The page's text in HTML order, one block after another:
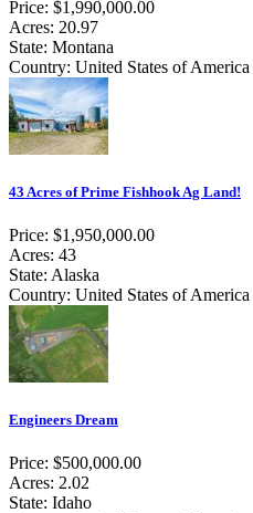
Price: $1,990,000.00
Acres: 20.97
State: Montana
Country: United States of America
43 Acres of Prime Fishhook Ag Land!
Price: $1,950,000.00
Acres: 43
State: Alaska
Country: United States of America
Engineers Dream
Price: $500,000.00
Acres: 2.02
State: Idaho